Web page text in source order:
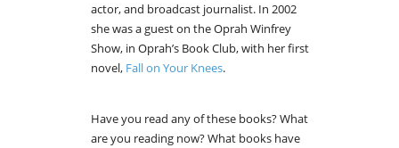
actor, and broadcast journalist. In 2002
she was a guest on the Oprah Winfrey
Show, in Oprah’s Book Club, with her first
novel, Fall on Your Knees.
Have you read any of these books? What
are you reading now? What books have